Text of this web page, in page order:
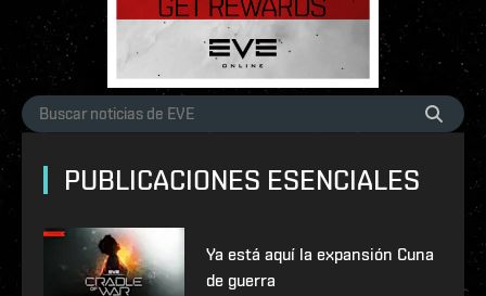
PUBLICACIONES ESENCIALES
Ya está aquí la expansión Cuna
de guerra